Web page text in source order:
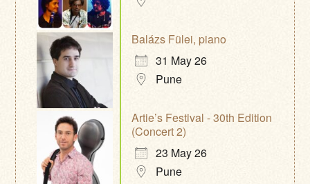
Balázs Fülei, piano
31 May 26
Pune
Artie’s Festival - 30th Edition
(Concert 2)
23 May 26
Pune